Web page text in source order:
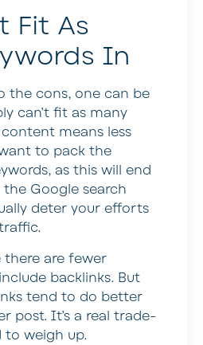
Fit As
In
the cons, one can be
can’t fit as many
content means less
to pack the
as this will end
Google search
deter your efforts
are fewer
backlinks. But
tend to do better
post. It’s a real trade-
weigh up.